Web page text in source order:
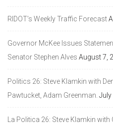
RIDOT’s Weekly Traffic Forecast
Governor McKee Issues
Senator Stephen Alves August 7,
Politics 26: Steve Klamkin with
Pawtucket, Adam Greenman. July
La Politica 26: Steve Klamkin